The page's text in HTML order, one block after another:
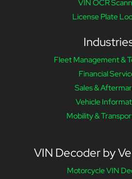
VIN OCR
License Plate
Fleet Management &
Financial
Sales &
Vehicle
Mobility &
VIN Decoder by
Motorcycle VIN